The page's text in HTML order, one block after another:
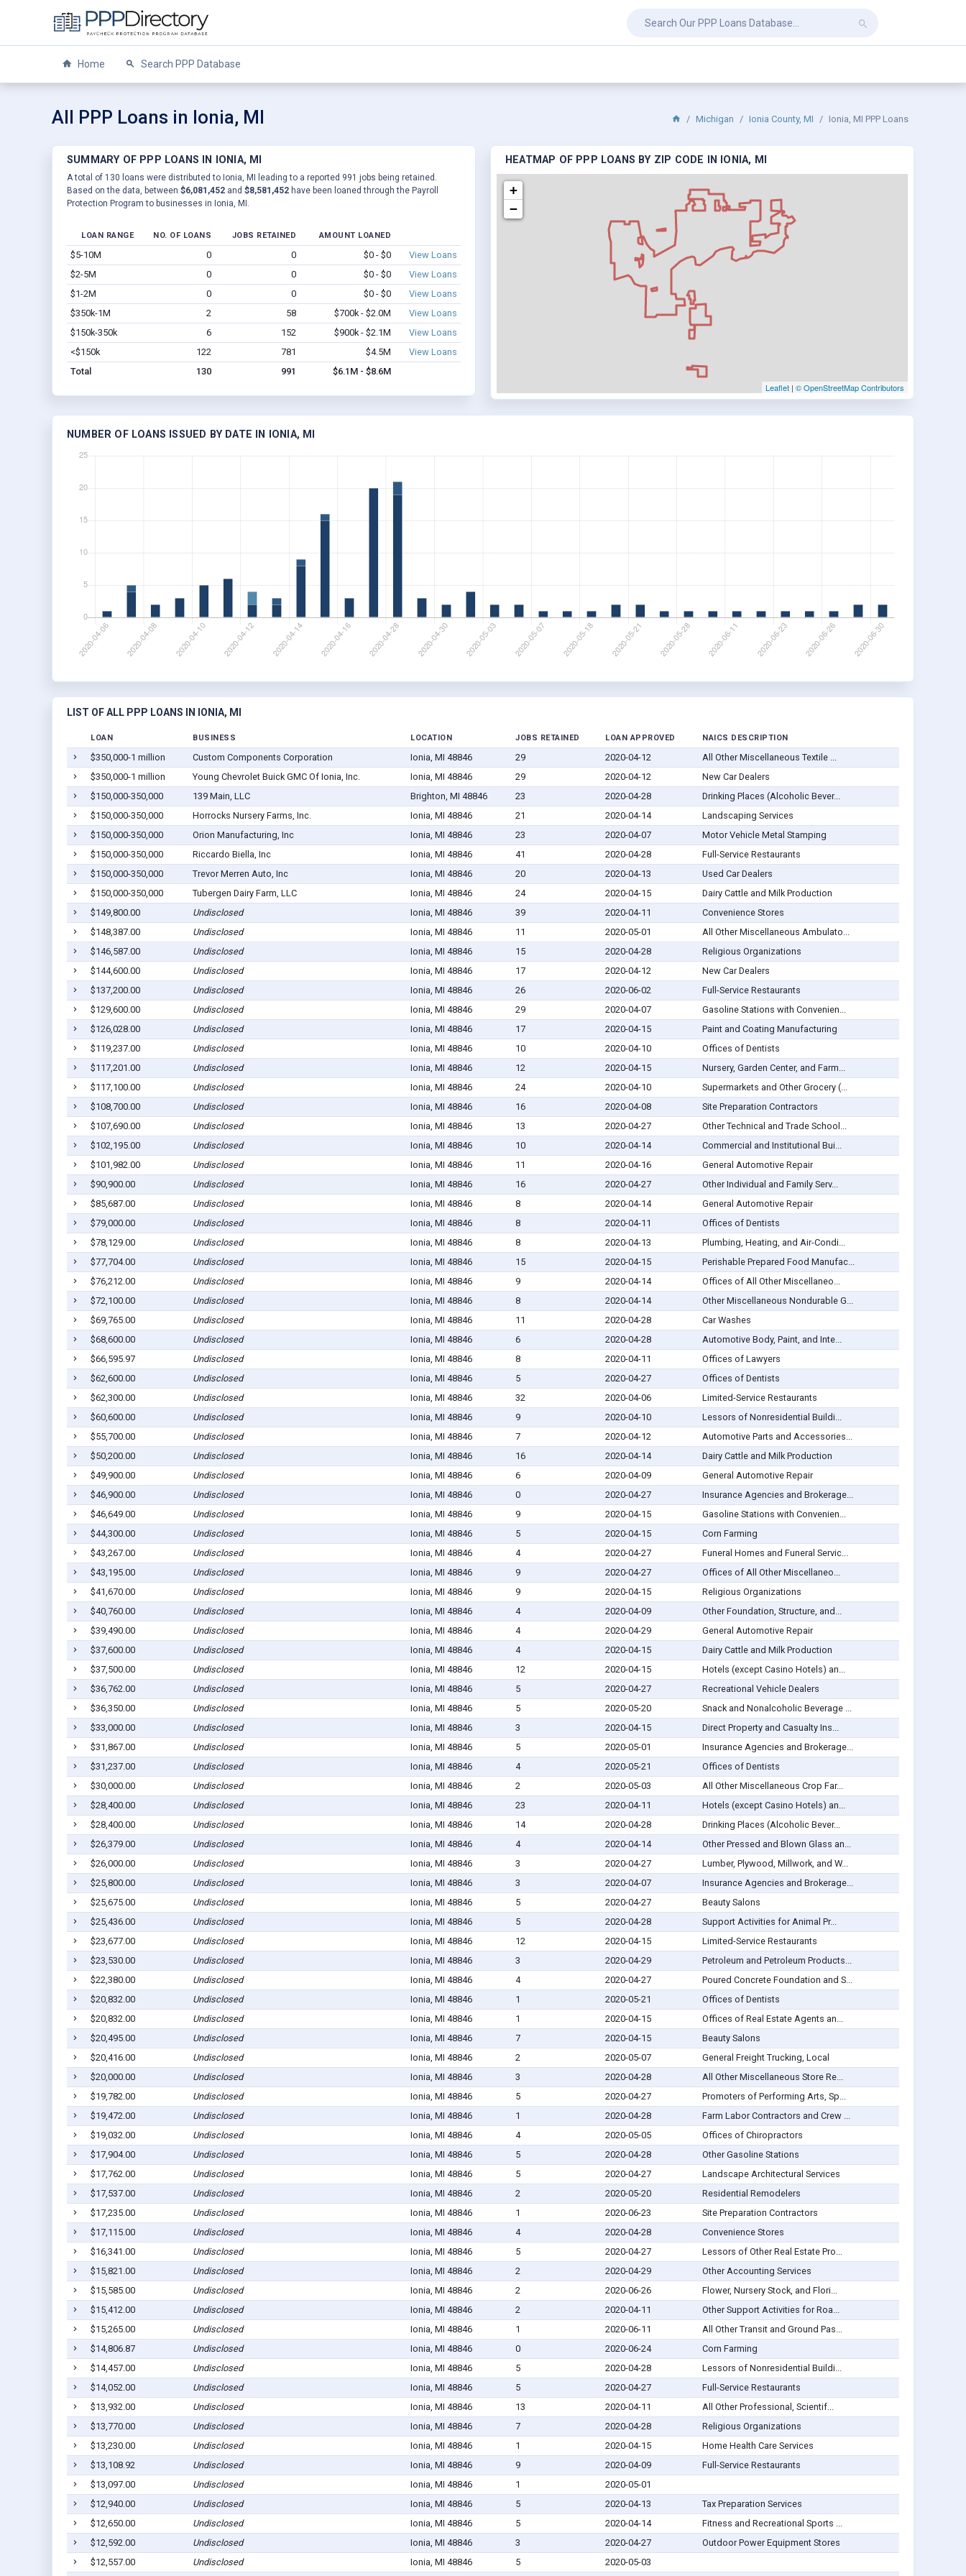
Home Search PPP Database
All PPP Loans in Ionia, MI Michigan Ionia County, MI Ionia, MI PPP Loans
SUMMARY OF PPP LOANS IN IONIA, MI
A total of 130 loans were distributed to Ionia, MI leading to a reported 991 jobs being retained.
Based on the data, between $6,081,452 and $8,581,452 have been loaned through the Payroll
Protection Program to businesses in Ionia, MI.
LOAN RANGE NO. OF LOANS JOBS RETAINED AMOUNT LOANED
$5-10M 0 0 $0 - $0
View Loans
$2-5M
0 0 $0 - $0
View Loans
$1-2M
0 0 $0 - $0
View Loans
$350k-1M
2 58 $700k - $2.0M
View Loans
$150k-350k
6 152 $900k - $2.1M
View Loans
<$150k
122 781 $4.5M
View Loans
Total
130 991 $6.1M - $8.6M
HEATMAP OF PPP LOANS BY ZIP CODE IN IONIA, MI
+
−
Leaflet | © OpenStreetMap Contributors
NUMBER OF LOANS ISSUED BY DATE IN IONIA, MI
LIST OF ALL PPP LOANS IN IONIA, MI
LOAN BUSINESS LOCATION JOBS RETAINED LOAN APPROVED NAICS DESCRIPTION
$350,000-1 million Custom Components Corporation Ionia, MI 48846 29 2020-04-12
All Other Miscellaneous Textile ...
$350,000-1 million
Young Chevrolet Buick GMC Of Ionia, Inc. Ionia, MI 48846 29 2020-04-12
New Car Dealers
$150,000-350,000
139 Main, LLC Brighton, MI 48846 23 2020-04-28
Drinking Places (Alcoholic Bever...
$150,000-350,000
Horrocks Nursery Farms, Inc. Ionia, MI 48846 21 2020-04-14
Landscaping Services
$150,000-350,000
Orion Manufacturing, Inc Ionia, MI 48846 23 2020-04-07
Motor Vehicle Metal Stamping
$150,000-350,000
Riccardo Biella, Inc Ionia, MI 48846 41 2020-04-28
Full-Service Restaurants
$150,000-350,000
Trevor Merren Auto, Inc Ionia, MI 48846 20 2020-04-13
Used Car Dealers
$150,000-350,000
Tubergen Dairy Farm, LLC Ionia, MI 48846 24 2020-04-15
Dairy Cattle and Milk Production
$149,800.00
Undisclosed Ionia, MI 48846 39 2020-04-11
Convenience Stores
$148,387.00
Undisclosed Ionia, MI 48846 11 2020-05-01
All Other Miscellaneous Ambulato...
$146,587.00
Undisclosed Ionia, MI 48846 15 2020-04-28
Religious Organizations
$144,600.00
Undisclosed Ionia, MI 48846 17 2020-04-12
New Car Dealers
$137,200.00
Undisclosed Ionia, MI 48846 26 2020-06-02
Full-Service Restaurants
$129,600.00
Undisclosed Ionia, MI 48846 29 2020-04-07
Gasoline Stations with Convenien...
$126,028.00
Undisclosed Ionia, MI 48846 17 2020-04-15
Paint and Coating Manufacturing
$119,237.00
Undisclosed Ionia, MI 48846 10 2020-04-10
Offices of Dentists
$117,201.00
Undisclosed Ionia, MI 48846 12 2020-04-15
Nursery, Garden Center, and Farm...
$117,100.00
Undisclosed Ionia, MI 48846 24 2020-04-10
Supermarkets and Other Grocery (...
$108,700.00
Undisclosed Ionia, MI 48846 16 2020-04-08
Site Preparation Contractors
$107,690.00
Undisclosed Ionia, MI 48846 13 2020-04-27
Other Technical and Trade School...
$102,195.00
Undisclosed Ionia, MI 48846 10 2020-04-14
Commercial and Institutional Bui...
$101,982.00
Undisclosed Ionia, MI 48846 11 2020-04-16
General Automotive Repair
$90,900.00
Undisclosed Ionia, MI 48846 16 2020-04-27
Other Individual and Family Serv...
$85,687.00
Undisclosed Ionia, MI 48846 8 2020-04-14
General Automotive Repair
$79,000.00
Undisclosed Ionia, MI 48846 8 2020-04-11
Offices of Dentists
$78,129.00
Undisclosed Ionia, MI 48846 8 2020-04-13
Plumbing, Heating, and Air-Condi...
$77,704.00
Undisclosed Ionia, MI 48846 15 2020-04-15
Perishable Prepared Food Manufac...
$76,212.00
Undisclosed Ionia, MI 48846 9 2020-04-14
Offices of All Other Miscellaneo...
$72,100.00
Undisclosed Ionia, MI 48846 8 2020-04-14
Other Miscellaneous Nondurable G...
$69,765.00
Undisclosed Ionia, MI 48846 11 2020-04-28
Car Washes
$68,600.00
Undisclosed Ionia, MI 48846 6 2020-04-28
Automotive Body, Paint, and Inte...
$66,595.97
Undisclosed Ionia, MI 48846 8 2020-04-11
Offices of Lawyers
$62,600.00
Undisclosed Ionia, MI 48846 5 2020-04-27
Offices of Dentists
$62,300.00
Undisclosed Ionia, MI 48846 32 2020-04-06
Limited-Service Restaurants
$60,600.00
Undisclosed Ionia, MI 48846 9 2020-04-10
Lessors of Nonresidential Buildi...
$55,700.00
Undisclosed Ionia, MI 48846 7 2020-04-12
Automotive Parts and Accessories...
$50,200.00
Undisclosed Ionia, MI 48846 16 2020-04-14
Dairy Cattle and Milk Production
$49,900.00
Undisclosed Ionia, MI 48846 6 2020-04-09
General Automotive Repair
$46,900.00
Undisclosed Ionia, MI 48846 0 2020-04-27
Insurance Agencies and Brokerage...
$46,649.00
Undisclosed Ionia, MI 48846 9 2020-04-15
Gasoline Stations with Convenien...
$44,300.00
Undisclosed Ionia, MI 48846 5 2020-04-15
Corn Farming
$43,267.00
Undisclosed Ionia, MI 48846 4 2020-04-27
Funeral Homes and Funeral Servic...
$43,195.00
Undisclosed Ionia, MI 48846 9 2020-04-27
Offices of All Other Miscellaneo...
$41,670.00
Undisclosed Ionia, MI 48846 9 2020-04-15
Religious Organizations
$40,760.00
Undisclosed Ionia, MI 48846 4 2020-04-09
Other Foundation, Structure, and...
$39,490.00
Undisclosed Ionia, MI 48846 4 2020-04-29
General Automotive Repair
$37,600.00
Undisclosed Ionia, MI 48846 4 2020-04-15
Dairy Cattle and Milk Production
$37,500.00
Undisclosed Ionia, MI 48846 12 2020-04-15
Hotels (except Casino Hotels) an...
$36,762.00
Undisclosed Ionia, MI 48846 5 2020-04-27
Recreational Vehicle Dealers
$36,350.00
Undisclosed Ionia, MI 48846 5 2020-05-20
Snack and Nonalcoholic Beverage ...
$33,000.00
Undisclosed Ionia, MI 48846 3 2020-04-15
Direct Property and Casualty Ins...
$31,867.00
Undisclosed Ionia, MI 48846 5 2020-05-01
Insurance Agencies and Brokerage...
$31,237.00
Undisclosed Ionia, MI 48846 4 2020-05-21
Offices of Dentists
$30,000.00
Undisclosed Ionia, MI 48846 2 2020-05-03
All Other Miscellaneous Crop Far...
$28,400.00
Undisclosed Ionia, MI 48846 23 2020-04-11
Hotels (except Casino Hotels) an...
$28,400.00
Undisclosed Ionia, MI 48846 14 2020-04-28
Drinking Places (Alcoholic Bever...
$26,379.00
Undisclosed Ionia, MI 48846 4 2020-04-14
Other Pressed and Blown Glass an...
$26,000.00
Undisclosed Ionia, MI 48846 3 2020-04-27
Lumber, Plywood, Millwork, and W...
$25,800.00
Undisclosed Ionia, MI 48846 3 2020-04-07
Insurance Agencies and Brokerage...
$25,675.00
Undisclosed Ionia, MI 48846 5 2020-04-27
Beauty Salons
$25,436.00
Undisclosed Ionia, MI 48846 5 2020-04-28
Support Activities for Animal Pr...
$23,677.00
Undisclosed Ionia, MI 48846 12 2020-04-15
Limited-Service Restaurants
$23,530.00
Undisclosed Ionia, MI 48846 3 2020-04-29
Petroleum and Petroleum Products...
$22,380.00
Undisclosed Ionia, MI 48846 4 2020-04-27
Poured Concrete Foundation and S...
$20,832.00
Undisclosed Ionia, MI 48846 1 2020-05-21
Offices of Dentists
$20,832.00
Undisclosed Ionia, MI 48846 1 2020-04-15
Offices of Real Estate Agents an...
$20,495.00
Undisclosed Ionia, MI 48846 7 2020-04-15
Beauty Salons
$20,416.00
Undisclosed Ionia, MI 48846 2 2020-05-07
General Freight Trucking, Local
$20,000.00
Undisclosed Ionia, MI 48846 3 2020-04-28
All Other Miscellaneous Store Re...
$19,782.00
Undisclosed Ionia, MI 48846 5 2020-04-27
Promoters of Performing Arts, Sp...
$19,472.00
Undisclosed Ionia, MI 48846 1 2020-04-28
Farm Labor Contractors and Crew ...
$19,032.00
Undisclosed Ionia, MI 48846 4 2020-05-05
Offices of Chiropractors
$17,904.00
Undisclosed Ionia, MI 48846 5 2020-04-28
Other Gasoline Stations
$17,762.00
Undisclosed Ionia, MI 48846 5 2020-04-27
Landscape Architectural Services
$17,537.00
Undisclosed Ionia, MI 48846 2 2020-05-20
Residential Remodelers
$17,235.00
Undisclosed Ionia, MI 48846 1 2020-06-23
Site Preparation Contractors
$17,115.00
Undisclosed Ionia, MI 48846 4 2020-04-28
Convenience Stores
$16,341.00
Undisclosed Ionia, MI 48846 5 2020-04-27
Lessors of Other Real Estate Pro...
$15,821.00
Undisclosed Ionia, MI 48846 2 2020-04-29
Other Accounting Services
$15,585.00
Undisclosed Ionia, MI 48846 2 2020-06-26
Flower, Nursery Stock, and Flori...
$15,412.00
Undisclosed Ionia, MI 48846 2 2020-04-11
Other Support Activities for Roa...
$15,265.00
Undisclosed Ionia, MI 48846 1 2020-06-11
All Other Transit and Ground Pas...
$14,806.87
Undisclosed Ionia, MI 48846 0 2020-06-24
Corn Farming
$14,457.00
Undisclosed Ionia, MI 48846 5 2020-04-28
Lessors of Nonresidential Buildi...
$14,052.00
Undisclosed Ionia, MI 48846 5 2020-04-27
Full-Service Restaurants
$13,932.00
Undisclosed Ionia, MI 48846 13 2020-04-11
All Other Professional, Scientif...
$13,770.00
Undisclosed Ionia, MI 48846 7 2020-04-28
Religious Organizations
$13,230.00
Undisclosed Ionia, MI 48846 1 2020-04-15
Home Health Care Services
$13,108.92
Undisclosed Ionia, MI 48846 9 2020-04-09
Full-Service Restaurants
$13,097.00
Undisclosed Ionia, MI 48846 1
2020-05-01
$12,940.00
Undisclosed Ionia, MI 48846 5 2020-04-13
Tax Preparation Services
$12,650.00
Undisclosed Ionia, MI 48846 5 2020-04-14
Fitness and Recreational Sports ...
$12,592.00
Undisclosed Ionia, MI 48846 3 2020-04-27
Outdoor Power Equipment Stores
$12,557.00
Undisclosed Ionia, MI 48846 5 2020-05-03